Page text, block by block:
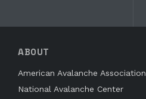
ABOUT
American Avalanche Association
National Avalanche Center